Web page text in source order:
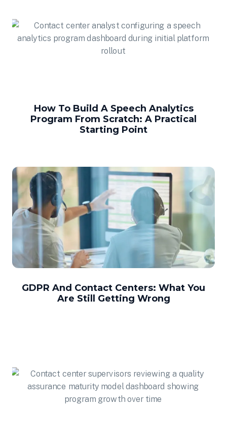
How To Build A Speech Analytics
Program From Scratch: A Practical
Starting Point
GDPR And Contact Centers: What You
Are Still Getting Wrong